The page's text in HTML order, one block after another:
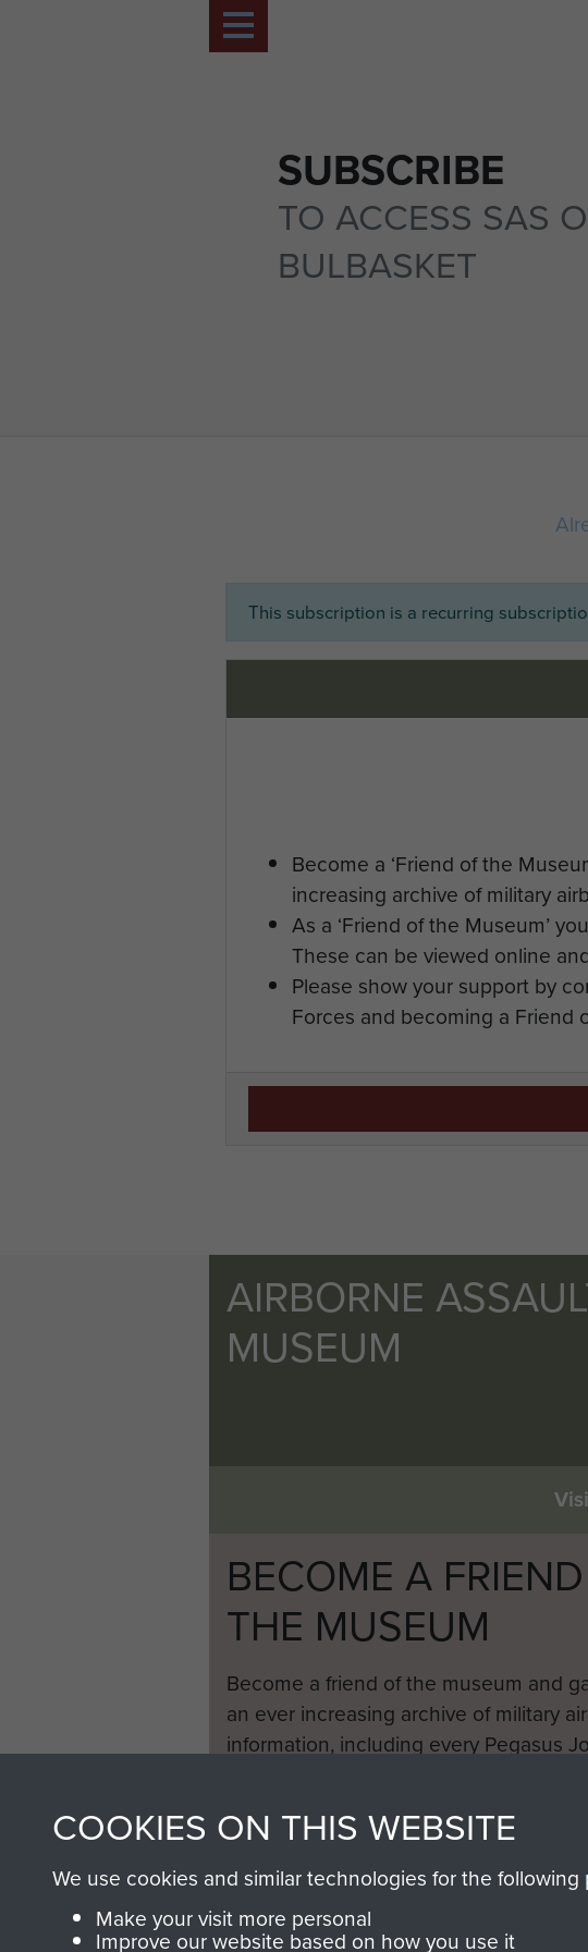
SUBSCRIBE
TO ACCESS SAS
BULBASKET
This subscription is a recurring
Become a ‘Friend of the
increasing archive of military
As a ‘Friend of the Museum’
These can be viewed online
Please show your support by
Forces and becoming a Friend
AIRBORNE
MUSEUM
BECOME A
THE MUSEUM
Become a friend of the museum and
an ever increasing archive of military
information, including every Pegasus
COOKIES ON THIS WEBSITE
We use cookies and similar technologies for the following
Make your visit more personal
Improve our website based on how you use it